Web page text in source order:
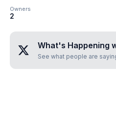
Owners
2
What's Happening
See what people are